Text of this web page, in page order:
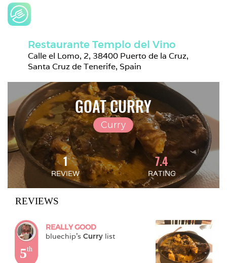
Restaurante Templo del Vino
Calle el Lomo, 2, 38400 Puerto de la Cruz,
Santa Cruz de Tenerife, Spain
GOAT CURRY
Curry
1
REVIEW
7.4
RATING
REVIEWS
5th
REALLY GOOD
bluechip's Curry list